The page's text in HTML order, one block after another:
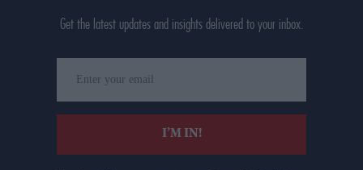
Get the latest updates and insights delivered to your inbox.
your
email
I’M IN!